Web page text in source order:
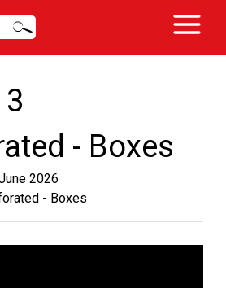
- Boxes
2026
- Boxes